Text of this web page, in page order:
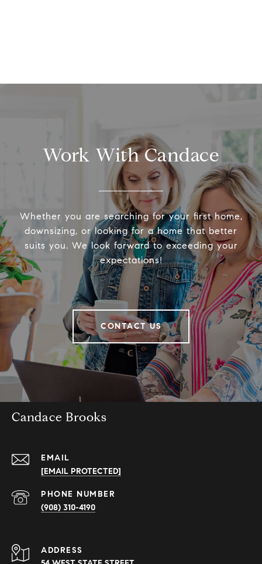
Work With Candace
Whether you are searching for your first home,
downsizing, or looking for a home that better
suits you. We look forward to exceeding your
expectations!
CONTACT US
Candace Brooks
EMAIL
[EMAIL PROTECTED]
PHONE NUMBER
(908) 310-4190
ADDRESS